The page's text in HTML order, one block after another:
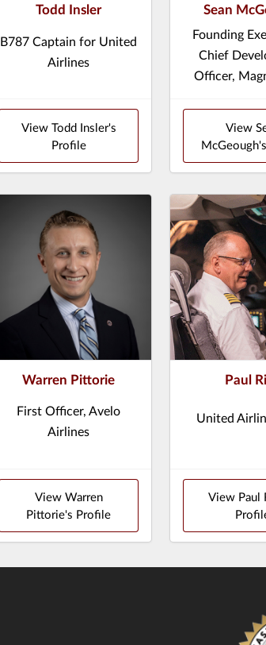
Todd Insler
B787 Captain for United
Airlines
View Todd Insler's
Profile
Sean
Founding
Chief
Officer,
View
Warren Pittorie
First Officer, Avelo
Airlines
View Warren
Pittorie's Profile
Paul
United
View Paul